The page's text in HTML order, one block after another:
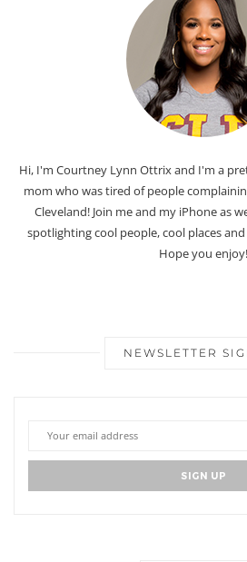
Hi, I'm Courtney Lynn Ottrix and I'm a
mom who was tired of people
Cleveland! Join me and my iPhone as
spotlighting cool people, cool places
Hope you enjoy!
NEWSLETTER